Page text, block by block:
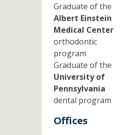
Graduate of the
Albert Einstein
Medical Center
orthodontic
program
Graduate of the
University of
Pennsylvania
dental program
Offices